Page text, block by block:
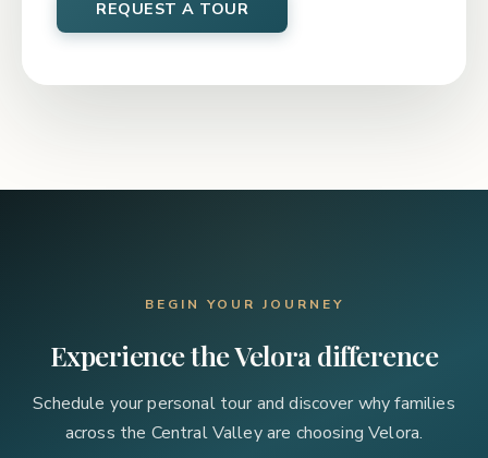
BEGIN YOUR JOURNEY
Experience the Velora difference
Schedule your personal tour and discover why families
across the Central Valley are choosing Velora.